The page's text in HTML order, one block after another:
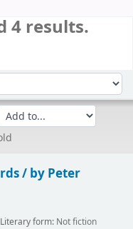
4 results.
/ by Peter
form: Not fiction